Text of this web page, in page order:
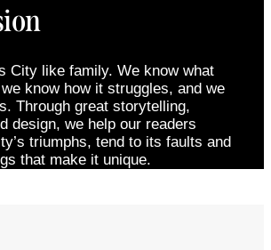
City like family. We know what
know how it struggles, and we
Through great storytelling,
design, we help our readers
triumphs, tend to its faults and
that make it unique.